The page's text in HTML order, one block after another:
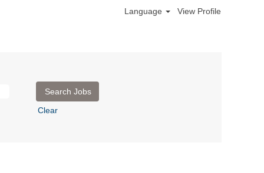
Language View Profile
Clear